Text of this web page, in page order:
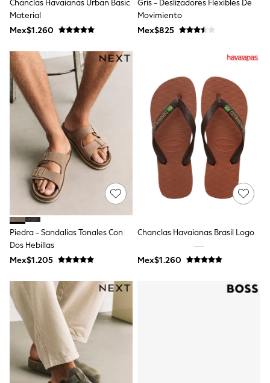
First Walkers
All Accessories
All Nursery
Blankets
Muslins
Towels
All Feeding & Weaning
Bibs
A-Z Brands
aden + anais
Baker by Ted Baker
Gap
JoJo Maman Bébé
Mamas & Papas
Seraphine
The Little White Company
New Baby Gifting
Sleepbags
WOMEN
All Women's New In
Summer Top Picks
THE SET
The Occasion Shop
Linen Collection
Summer Footwear
Hardware Detailing
Trending: Summer Blues
Jorts & Bermuda Shorts
Summer Textures
Shop All
Chanclas Havaianas Urban Basic
Material
Mex$1.260
Gris - Deslizadores Flexibles De
Movimiento
Mex$825
Piedra - Sandalias Tonales Con
Dos Hebillas
Mex$1.205
Chanclas Havaianas Brasil Logo
Mex$1.260